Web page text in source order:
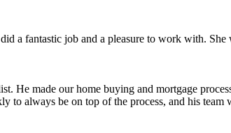
a fantastic job and a pleasure to work with.
He made our home buying and mortgage
to always be on top of the process, and his